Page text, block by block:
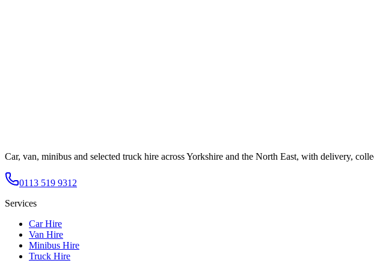
Car, van, minibus and selected truck hire across Yorkshire and the North East, with delivery,
0113 519 9312
Services
Car Hire
Van Hire
Minibus Hire
Truck Hire